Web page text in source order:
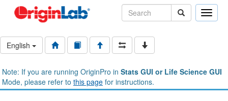
Toggle
English
Note: If you are running OriginPro in Stats GUI or Life Science GUI
Mode, please refer to this page for instructions.